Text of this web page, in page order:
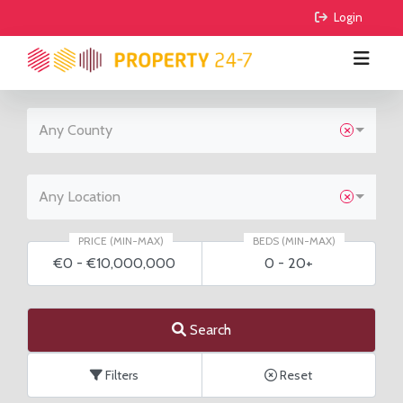
Login
BUY
Apartments
Houses
For Sale
AGRICULTURE
FIND AGENTS
GUIDE ME
Any County
Any Location
PRICE (MIN-MAX)
€0 -€10,000,000
BEDS (MIN-MAX)
0 - 20+
Search
Filters Reset